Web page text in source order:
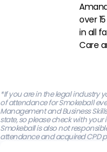
over
in all
Care
‍*If you are in the legal industry
of attendance for Smokeball
Management and Business
state, so please check with
Smokeball is also not
attendance and acquired CPD